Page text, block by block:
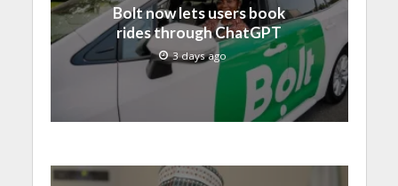
Bolt now lets users book
rides through ChatGPT
3 days ago